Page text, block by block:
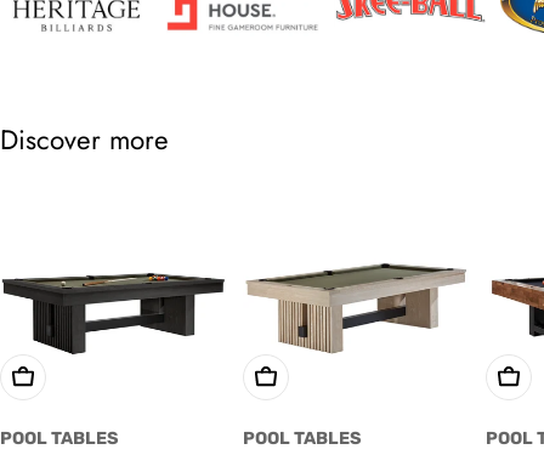
Discover more
Choose Options
POOL TABLES
Choose Options
POOL TABLES POOL